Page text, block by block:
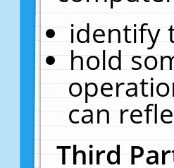
identify
hold
can
Third